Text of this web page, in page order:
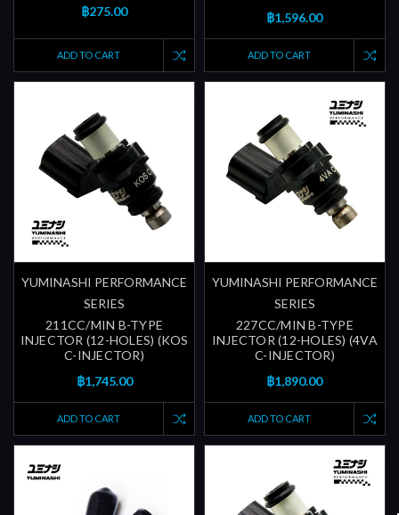
฿275.00
ADD TO CART
฿1,596.00
ADD TO CART
YUMINASHI PERFORMANCE
SERIES
211CC/MIN B-TYPE
INJECTOR (12-HOLES) (KOS
C-INJECTOR)
฿1,745.00
ADD TO CART
YUMINASHI PERFORMANCE
SERIES
227CC/MIN B-TYPE
INJECTOR (12-HOLES) (4VA
C-INJECTOR)
฿1,890.00
ADD TO CART